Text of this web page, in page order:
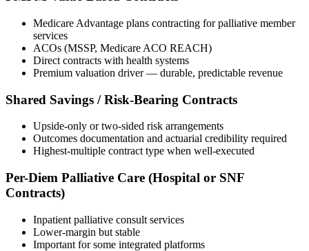
Medicare Advantage plans contracting for palliative member
services
ACOs (MSSP, Medicare ACO REACH)
Direct contracts with health systems
Premium valuation driver — durable, predictable revenue
Shared Savings / Risk-Bearing Contracts
Upside-only or two-sided risk arrangements
Outcomes documentation and actuarial credibility required
Highest-multiple contract type when well-executed
Per-Diem Palliative Care (Hospital or SNF
Contracts)
Inpatient palliative consult services
Lower-margin but stable
Important for some integrated platforms